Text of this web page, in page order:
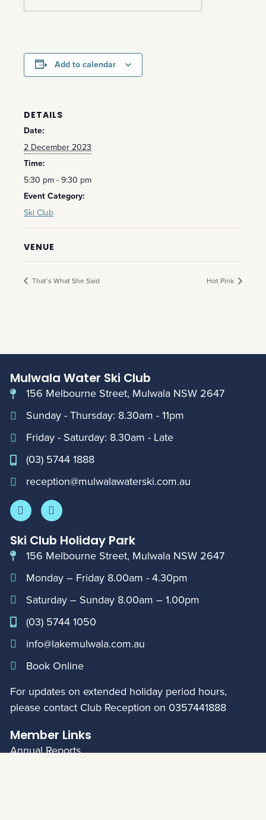
Add to calendar
DETAILS
Date:
2 December 2023
Time:
5:30 pm - 9:30 pm
Event Category:
Ski Club
VENUE
That’s What She Said Hot Pink
Mulwala Water Ski Club
156 Melbourne Street, Mulwala NSW 2647
Sunday - Thursday: 8.30am - 11pm
Friday - Saturday: 8.30am - Late
(03) 5744 1888
reception@mulwalawaterski.com.au
Ski Club Holiday Park
156 Melbourne Street, Mulwala NSW 2647
Monday – Friday 8.00am - 4.30pm
Saturday – Sunday 8.00am – 1.00pm
(03) 5744 1050
info@lakemulwala.com.au
Book Online
For updates on extended holiday period hours,
please contact Club Reception on 0357441888
Member Links
Annual Reports